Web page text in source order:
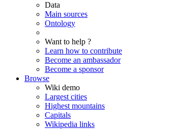
Data
Main sources
Ontology
Want to help ?
Learn how to contribute
Become an ambassador
Become a sponsor
Browse
Wiki demo
Largest cities
Highest mountains
Capitals
Wikipedia links